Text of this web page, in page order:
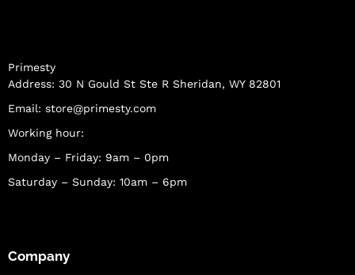
Primesty
Address: 30 N Gould St Ste R Sheridan, WY 82801
Email: store@primesty.com
Working hour:
Monday – Friday: 9am – 0pm
Saturday – Sunday: 10am – 6pm
Company